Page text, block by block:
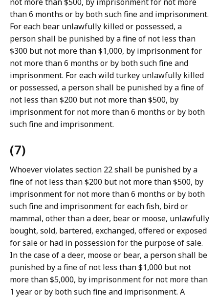
than 6 months or by both such fine and imprisonment.
For each bear unlawfully killed or possessed, a
person shall be punished by a fine of not less than
$300 but not more than $1,000, by imprisonment for
not more than 6 months or by both such fine and
imprisonment. For each wild turkey unlawfully killed
or possessed, a person shall be punished by a fine of
not less than $200 but not more than $500, by
imprisonment for not more than 6 months or by both
such fine and imprisonment.
(7)
Whoever violates section 22 shall be punished by a
fine of not less than $200 but not more than $500, by
imprisonment for not more than 6 months or by both
such fine and imprisonment for each fish, bird or
mammal, other than a deer, bear or moose, unlawfully
bought, sold, bartered, exchanged, offered or exposed
for sale or had in possession for the purpose of sale.
In the case of a deer, moose or bear, a person shall be
punished by a fine of not less than $1,000 but not
more than $5,000, by imprisonment for not more than
1 year or by both such fine and imprisonment. A